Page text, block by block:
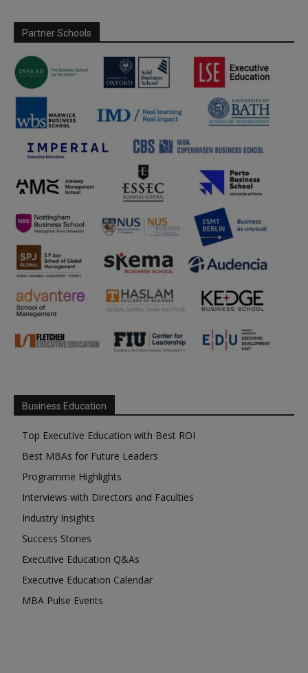
Partner Schools
Business Education
Top Executive Education with Best ROI
Best MBAs for Future Leaders
Programme Highlights
Interviews with Directors and Faculties
Industry Insights
Success Stories
Executive Education Q&As
Executive Education Calendar
MBA Pulse Events